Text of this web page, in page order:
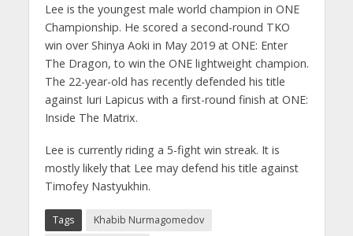
Lee is the youngest male world champion in ONE
Championship. He scored a second-round TKO
win over Shinya Aoki in May 2019 at ONE: Enter
The Dragon, to win the ONE lightweight champion.
The 22-year-old has recently defended his title
against Iuri Lapicus with a first-round finish at ONE:
Inside The Matrix.
Lee is currently riding a 5-fight win streak. It is
mostly likely that Lee may defend his title against
Timofey Nastyukhin.
Tags
Khabib Nurmagomedov